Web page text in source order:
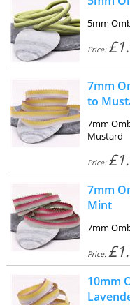
5mm
Price:
7mm
to
7mm
Mustard
Price:
7mm
Mint
7mm
Price:
10mm